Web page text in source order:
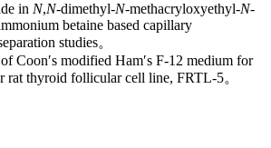
in N,N-dimethyl-N-methacryloxyethyl-N-
nium betaine based capillary
studies。
Coon′s modified Ham′s F-12 medium for
rat thyroid follicular cell line, FRTL-5。